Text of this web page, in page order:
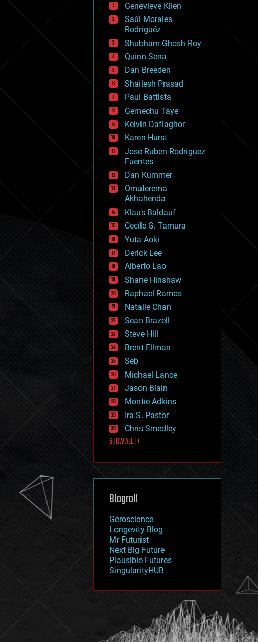
drones
economics
education
electronics
employment
encryption
energy
engineering
entertainment
environmental
ethics
events
evolution
existential risks
exoskeleton
finance
first contact
food
fun
futurism
general relativity
genetics
geoengineering
geography
geology
geopolitics
governance
government
gravity
habitats
hacking
hardware
health
holograms
homo sapiens
human trajectories
humor
information science
innovation
internet
journalism
law
law enforcement
lifeboat
machine learning
mapping
mathematics
military
mobile phones
moore's law
nanotechnology
neuroscience
nuclear energy
open access
physics
Genevieve Klien
Saúl Morales
Rodriguéz
Shubham Ghosh Roy
Quinn Sena
Dan Breeden
Shailesh Prasad
Paul Battista
Gemechu Taye
Kelvin Dafiaghor
Karen Hurst
Jose Ruben Rodriguez
Fuentes
Dan Kummer
Omuterema
Akhahenda
Klaus Baldauf
Cecile G. Tamura
Yuta Aoki
Derick Lee
Alberto Lao
Shane Hinshaw
Raphael Ramos
Natalie Chan
Sean Brazell
Steve Hill
Brent Ellman
Seb
Michael Lance
Jason Blain
Montie Adkins
Ira S. Pastor
Chris Smedley
SHOW ALL | +
Blogroll
Geroscience
Longevity Blog
Mr Futurist
Next Big Future
Plausible Futures
SingularityHUB